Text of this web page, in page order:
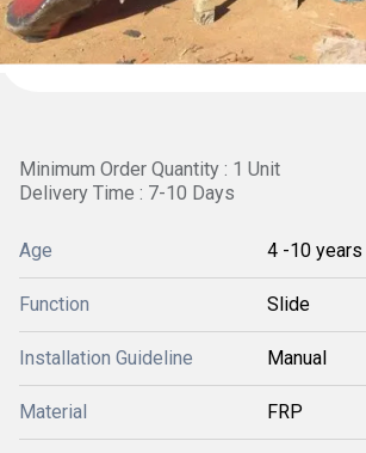
Minimum Order Quantity : 1 Unit
Delivery Time : 7-10 Days
Age 4 -10 years
Function Slide
Installation Guideline Manual
Material FRP